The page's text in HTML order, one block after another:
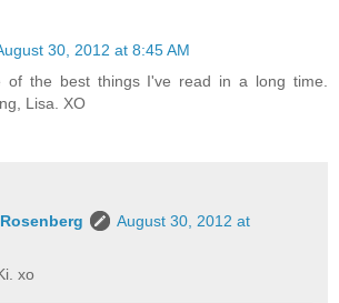
30, 2012 at 8:45 AM
of the best things I've read in a long time.
Lisa. XO
August 30, 2012 at
xo